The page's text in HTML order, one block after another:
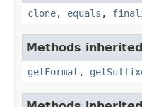
clone, equals ,
Methods
getFormat ,